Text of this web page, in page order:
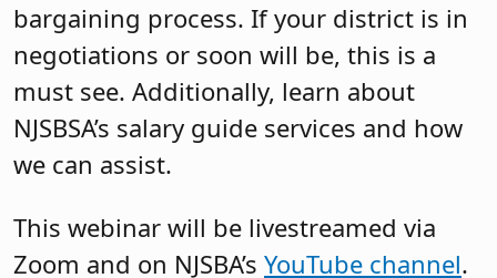
bargaining process. If your district is in
negotiations or soon will be, this is a
must see. Additionally, learn about
NJSBSA’s salary guide services and how
we can assist.
This webinar will be livestreamed via
Zoom and on NJSBA’s YouTube channel.